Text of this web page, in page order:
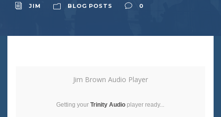
JIM BLOG POSTS 0
Jim Brown Audio Player
Getting your Trinity Audio player ready...